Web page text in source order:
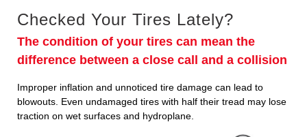
Checked Your Tires Lately?
The condition of your tires can mean the
difference between a close call and a collision
Improper inflation and unnoticed tire damage can lead to
blowouts. Even undamaged tires with half their tread may lose
traction on wet surfaces and hydroplane.